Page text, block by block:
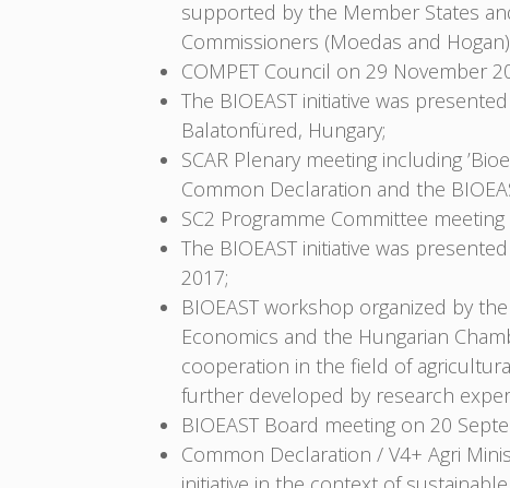
supported by the Member States
Commissioners (Moedas and
COMPET Council on 29 November
The BIOEAST initiative was
Balatonfüred, Hungary;
SCAR Plenary meeting including
Common Declaration and the
SC2 Programme Committee
The BIOEAST initiative was
2017;
BIOEAST workshop organized by
Economics and the Hungarian
cooperation in the field of
further developed by research
BIOEAST Board meeting on 20
Common Declaration / V4+ Agri